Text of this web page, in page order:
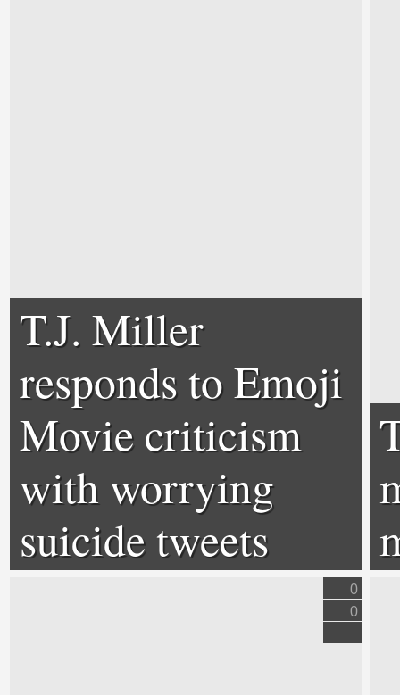
T.J. Miller
responds to Emoji
Movie criticism
with worrying
suicide tweets
0
0